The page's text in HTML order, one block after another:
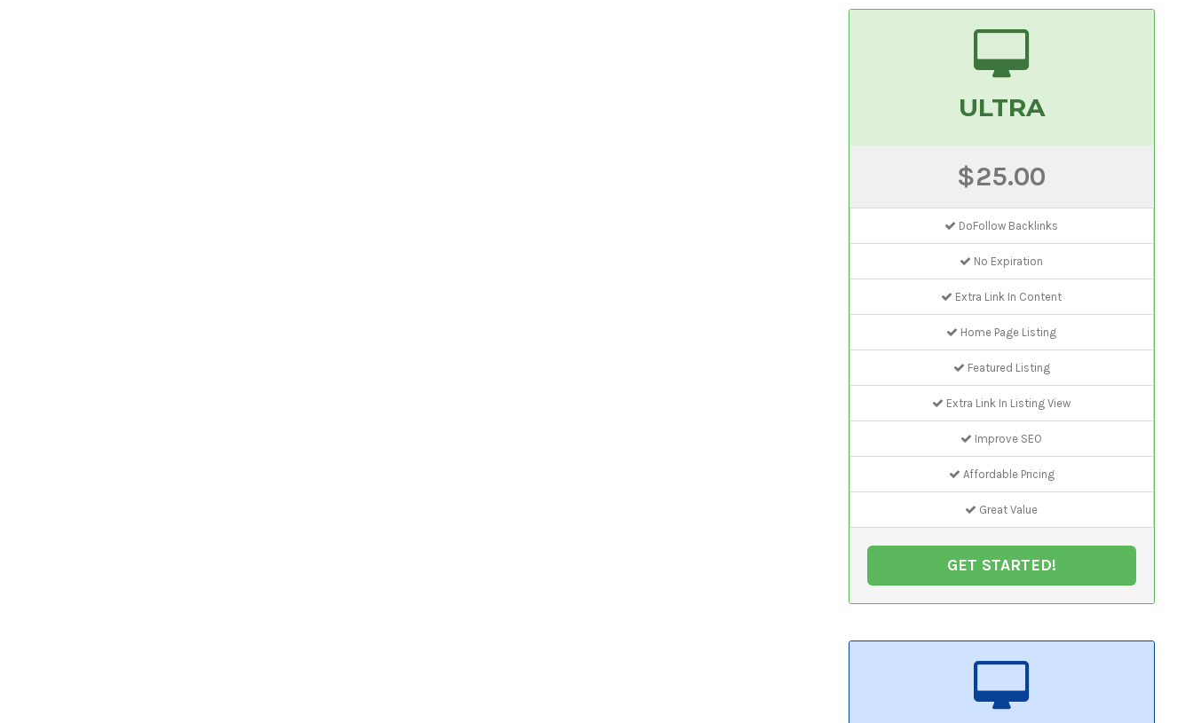
ULTRA
$25.00
DoFollow Backlinks
No Expiration
Extra Link In Content
Home Page Listing
Featured Listing
Extra Link In Listing View
Improve SEO
Affordable Pricing
Great Value
GET STARTED!